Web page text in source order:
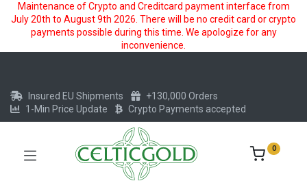
Maintenance of Crypto and Creditcard payment interface from
July 20th to August 9th 2026. There will be no credit card or crypto
payments possible during this time. We apologize for any
inconvenience.
Insured EU Shipments
+130,000 Orders
1-Min Price Update
Crypto Payments accepted
0